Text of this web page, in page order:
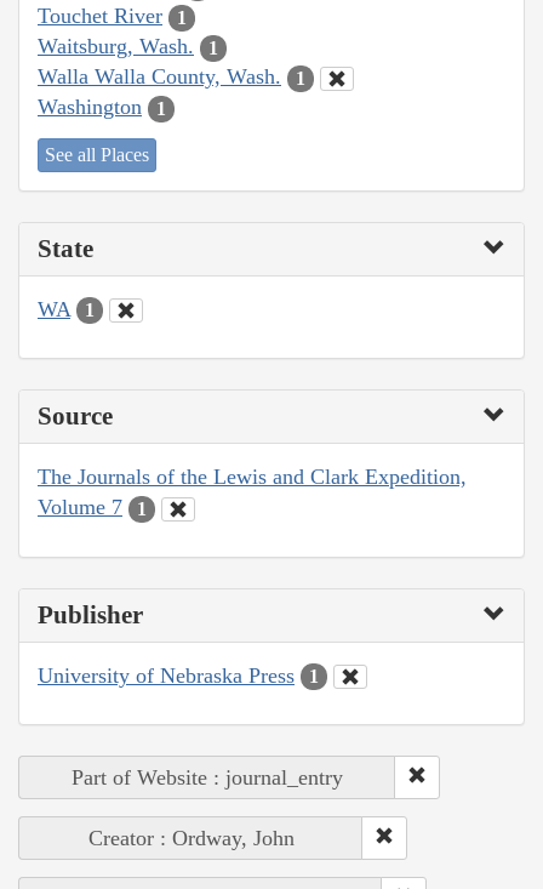
Touchet River 1
Waitsburg, Wash. 1
Walla Walla County, Wash. 1
Washington 1
See all Places
State
WA 1
Source
The Journals of the Lewis and Clark Expedition,
Volume 7
1
Publisher
University of Nebraska Press 1
Part of Website : journal_entry
Creator : Ordway, John